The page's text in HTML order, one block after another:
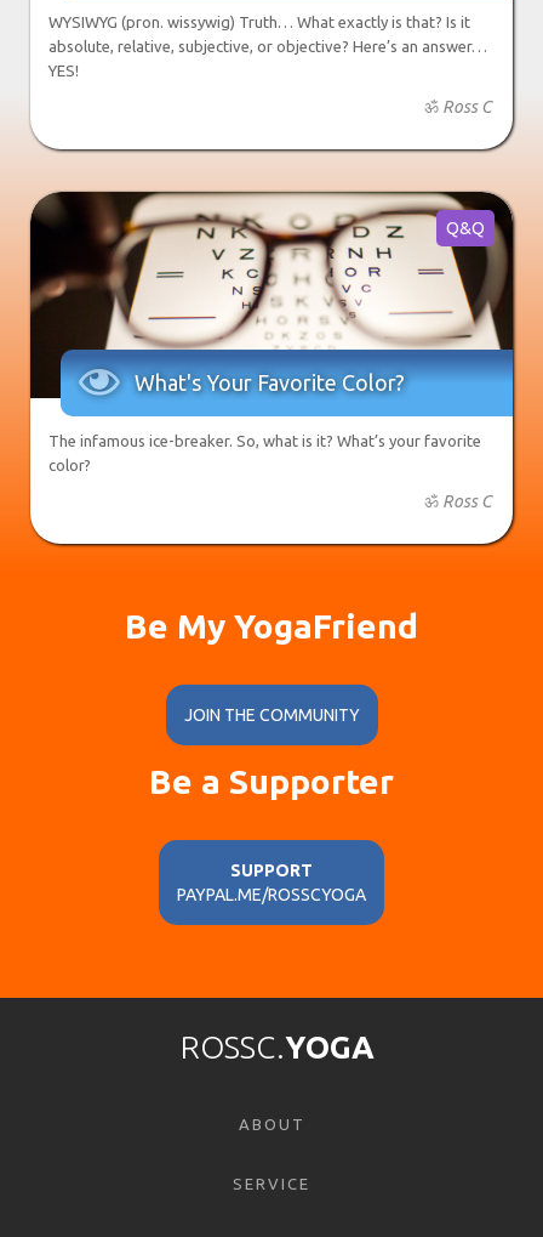
WYSIWYG (pron. wissywig) Truth… What exactly is that? Is it
absolute, relative, subjective, or objective? Here’s an answer…
YES!
Ross C
ॐ
Q&Q
 What's Your Favorite Color?
The infamous ice-breaker. So, what is it? What’s your favorite
color?
Ross C
ॐ
Be My YogaFriend
JOIN THE COMMUNITY
Be a Supporter
SUPPORT
PAYPAL.ME/ROSSCYOGA
ROSSC.YOGA
ABOUT
SERVICE